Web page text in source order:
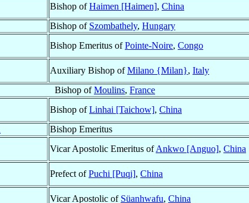
Bishop ofHaimen [Haimen], China
Bishop of Szombathely, Hungary
Bishop Emeritus ofPointe-Noire, Congo
Auxiliary Bishop ofMilano {Milan}, Italy
Bishop ofMoulins, France
Bishop ofLinhai [Taichow], China
Bishop Emeritus
Vicar Apostolic Emeritus ofAnkwo [Anguo], China
Prefect ofPuchi [Puqi], China
Vicar Apostolic of Süanhwafu, China